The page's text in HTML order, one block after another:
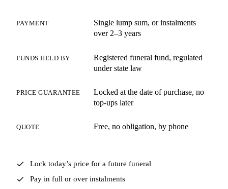
PAYMENT
Single lump sum, or instalments
over 2–3 years
FUNDS HELD BY
Registered funeral fund, regulated
under state law
PRICE GUARANTEE
Locked at the date of purchase, no
top-ups later
QUOTE Free, no obligation, by phone
Lock today’s price for a future funeral
Pay in full or over instalments